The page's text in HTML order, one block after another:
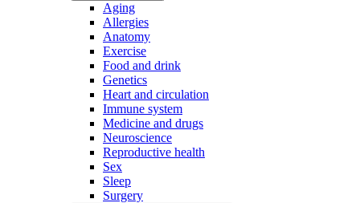
Aging
Allergies
Anatomy
Exercise
Food and drink
Genetics
Heart and circulation
Immune system
Medicine and drugs
Neuroscience
Reproductive health
Sex
Sleep
Surgery